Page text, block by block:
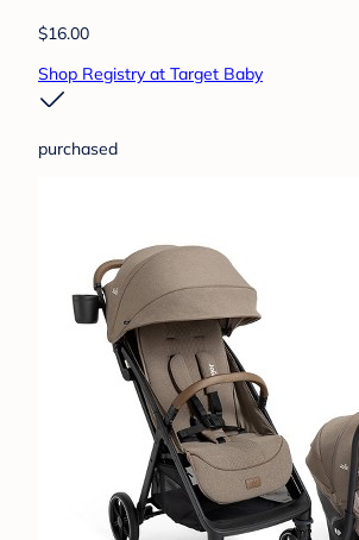
$16.00
Shop Registry at Target Baby
purchased